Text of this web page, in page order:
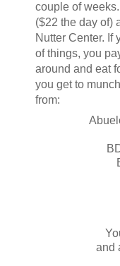
couple of
($22 the day of)
Nutter Center. If
of things, you
around and eat
you get to
from:
and